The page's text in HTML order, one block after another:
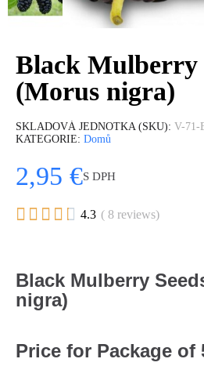
Black Mulberry
(Morus nigra)
SKLADOVÁ JEDNOTKA (SKU) V-71-
KATEGORIE Domů
2,95 €S DPH
     4.3 ( 8 reviews)
Black Mulberry
nigra)
Price for Package of